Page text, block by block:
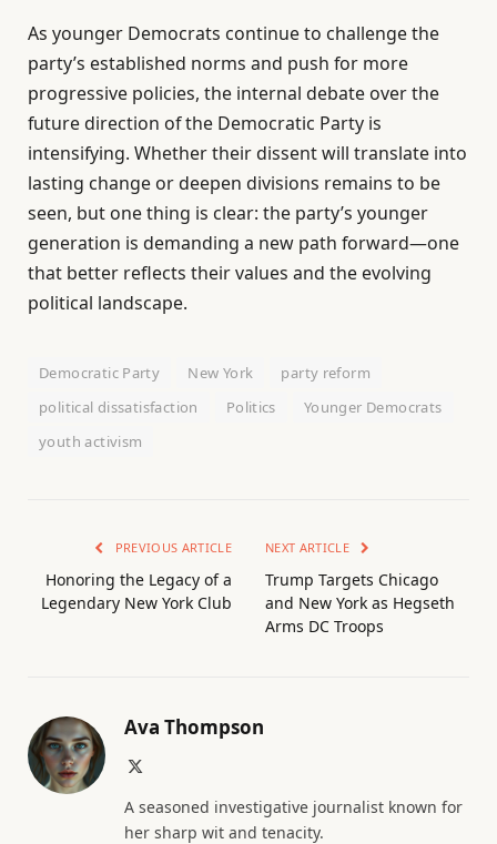
As younger Democrats continue to challenge the
party’s established norms and push for more
progressive policies, the internal debate over the
future direction of the Democratic Party is
intensifying. Whether their dissent will translate into
lasting change or deepen divisions remains to be
seen, but one thing is clear: the party’s younger
generation is demanding a new path forward—one
that better reflects their values and the evolving
political landscape.
Democratic Party New York
party reform
political dissatisfaction
Politics
Younger Democrats
youth activism
PREVIOUS ARTICLE
Honoring the Legacy of a
Legendary New York Club
NEXT ARTICLE
Trump Targets Chicago
and New York as Hegseth
Arms DC Troops
Ava Thompson
A seasoned investigative journalist known for
her sharp wit and tenacity.